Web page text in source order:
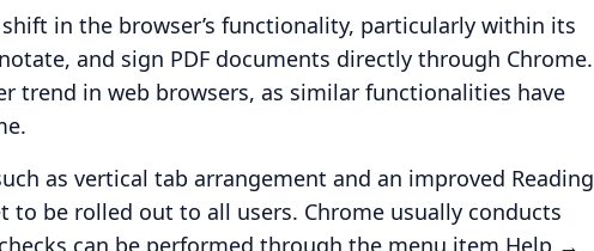
in the browser’s functionality, particularly within its
and sign PDF documents directly through Chrome.
trend in web browsers, as similar functionalities have
as vertical tab arrangement and an improved Reading
to be rolled out to all users. Chrome usually conducts